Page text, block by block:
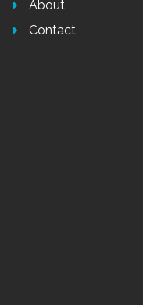
About
Contact